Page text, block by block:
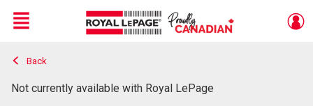
Live
En Direct
Menu
Back
Not currently available with Royal LePage